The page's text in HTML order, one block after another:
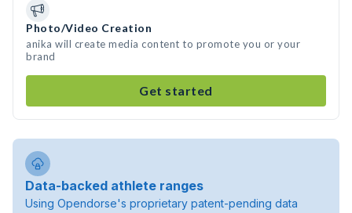
Photo/Video Creation
anika will create media content to promote you or your
brand
Get started
Data-backed athlete ranges
Using Opendorse's proprietary patent-pending data